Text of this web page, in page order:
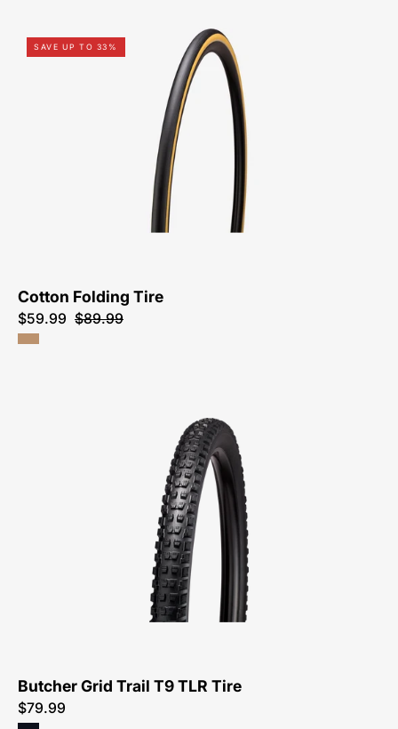
00025-
1981-
Specialized-
Cotton
Folding
SAVE UP TO 33%
Cotton Folding Tire
$59.99 $89.99
00125-
0033-
Specialized-
Butcher
Grid
Trail
TLR
Tire-
Tire
Butcher Grid Trail T9 TLR Tire
$79.99